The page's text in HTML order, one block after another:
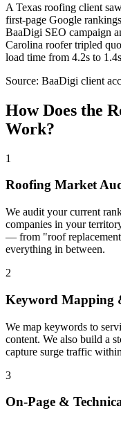
A Texas roofing client
first-page Google
BaaDigi SEO campaign
Carolina roofer tripled
load time from 4.2s to
Source: BaaDigi client
How Does the
Work?
1
Roofing Market
We audit your current
companies in your
— from "roof
everything in between.
2
Keyword Mapping
We map keywords to
content. We also build a
capture surge traffic
3
On-Page &